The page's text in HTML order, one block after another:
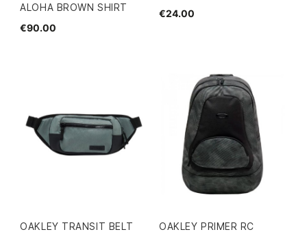
ALOHA BROWN SHIRT
€90.00
€24.00
OAKLEY TRANSIT BELT OAKLEY PRIMER RC